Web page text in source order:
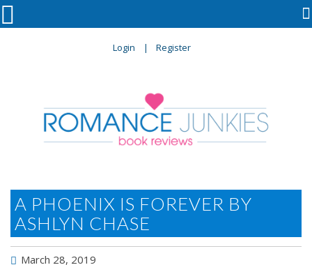
Login Register

A PHOENIX IS FOREVER BY
ASHLYN CHASE
March 28, 2019